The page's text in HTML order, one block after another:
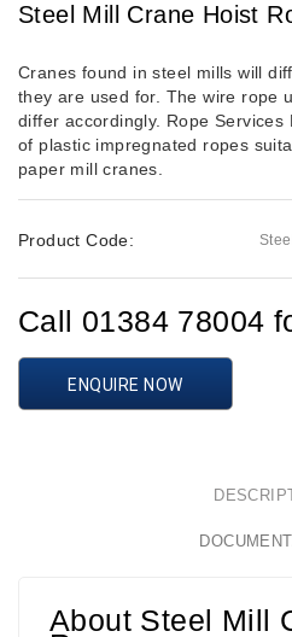
Steel Mill Crane Hoist
Cranes found in steel mills will
they are used for. The wire rope
differ accordingly. Rope
of plastic impregnated ropes
paper mill cranes.
Product Code:
Call 01384 78004
ENQUIRE NOW
About Steel Mill